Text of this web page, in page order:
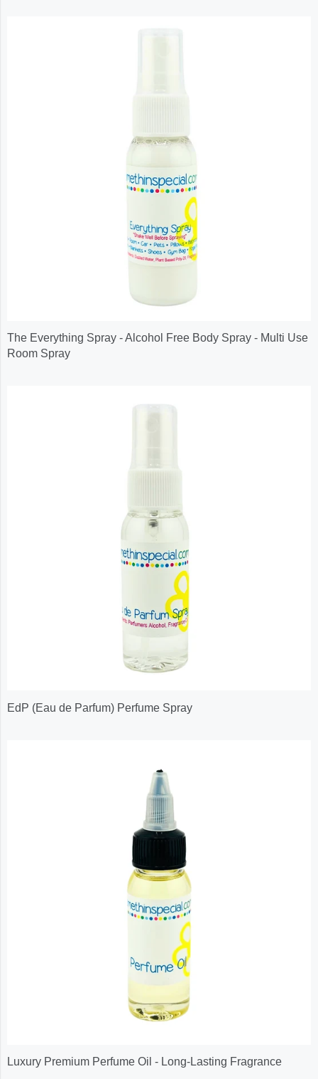
The Everything Spray - Alcohol Free Body Spray - Multi Use
Room Spray
EdP (Eau de Parfum) Perfume Spray
Luxury Premium Perfume Oil - Long-Lasting Fragrance